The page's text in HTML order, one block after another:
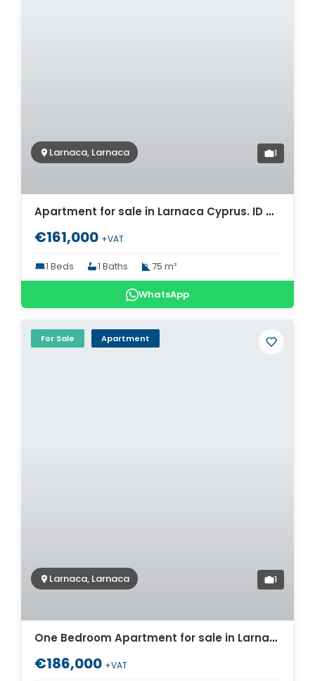
Larnaca, Larnaca 1
Apartment for sale in Larnaca Cyprus. ID Cy-1724
€161,000 +VAT
1 Beds 1 Baths 75 m²
WhatsApp
For Sale Apartment
Larnaca, Larnaca 1
One Bedroom Apartment for sale in Larnaca. ID Cy-1723
€186,000 +VAT